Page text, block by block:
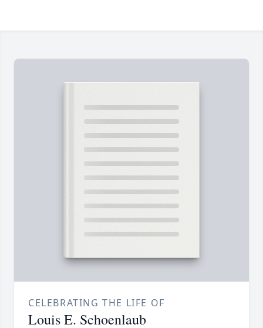
CELEBRATING THE LIFE OF
Louis E. Schoenlaub